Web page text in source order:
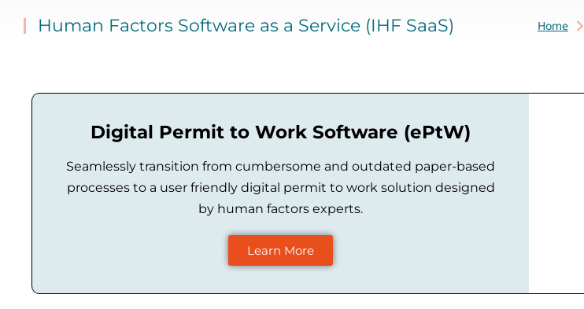
Human Factors Software as a Service (IHF SaaS) You are here:
Home
Digital Permit to Work Software (ePtW)
Seamlessly transition from cumbersome and outdated paper-based
processes to a user friendly digital permit to work solution designed
by human factors experts.
Learn More